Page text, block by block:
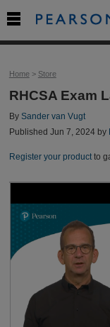
Home> Store
RHCSA Exam
By Sander van Vugt
Published Jun 7, 2024 by
Register your productto
